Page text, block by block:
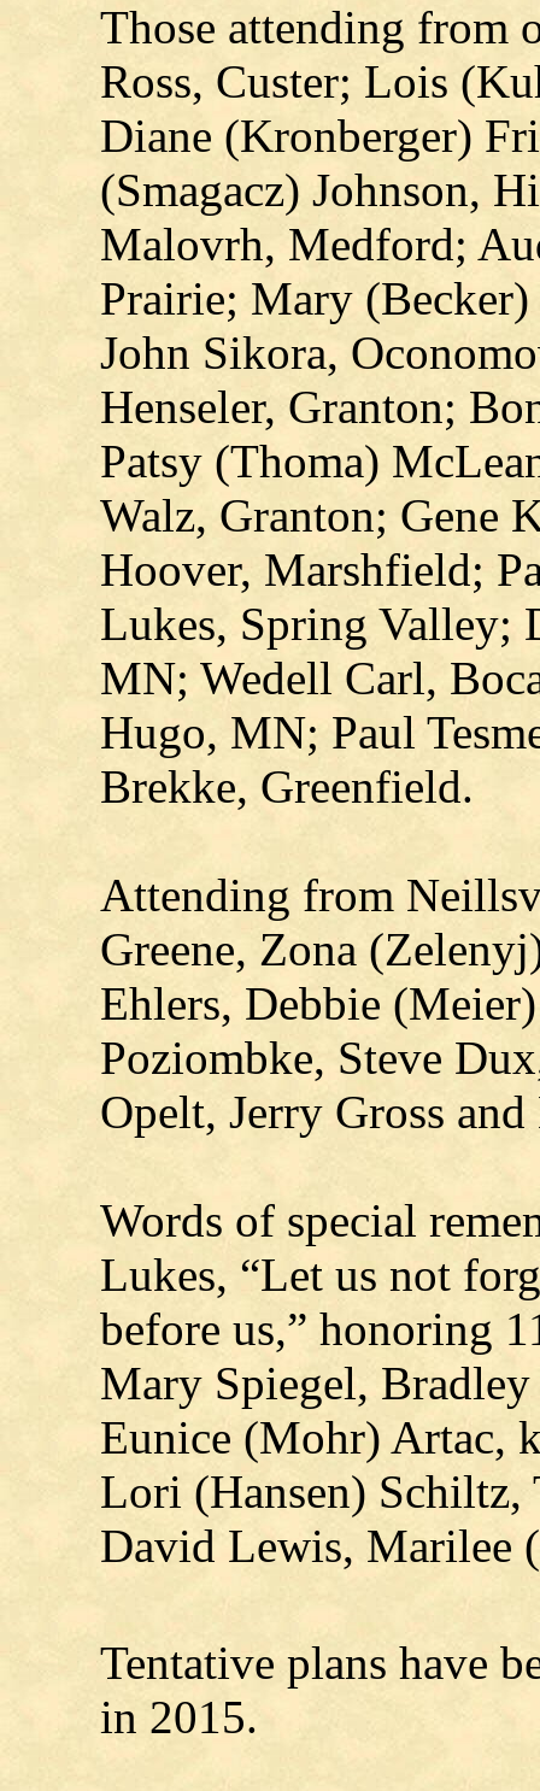
Those attending from
Ross, Custer; Lois
Diane (Kronberger)
(Smagacz) Johnson,
Malovrh, Medford;
Prairie; Mary
John Sikora,
Henseler, Granton;
Patsy (Thoma)
Walz, Granton; Gene
Hoover, Marshfield;
Lukes, Spring Valley;
MN; Wedell Carl,
Hugo, MN; Paul
Brekke, Greenfield.
Attending from
Greene, Zona
Ehlers, Debbie
Poziombke, Steve
Opelt, Jerry Gross
Words of special
Lukes, “Let us not
before us,” honoring
Mary Spiegel,
Eunice (Mohr) Artac,
Lori (Hansen) Schiltz,
David Lewis, Marilee
Tentative plans have
in 2015.